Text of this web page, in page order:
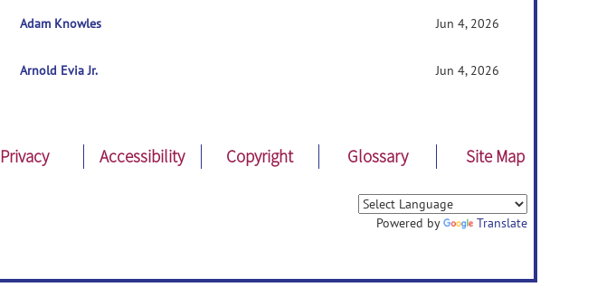
Adam Knowles Jun 4, 2026
Arnold Evia Jr. Jun 4, 2026
Privacy Accessibility Copyright Glossary Site Map
Powered by Translate